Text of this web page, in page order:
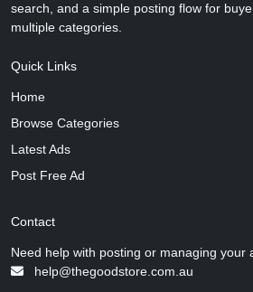
search, and a simple posting flow for
multiple categories.
Quick Links
Home
Browse Categories
Latest Ads
Post Free Ad
Contact
Need help with posting or managing your
help@thegoodstore.com.au